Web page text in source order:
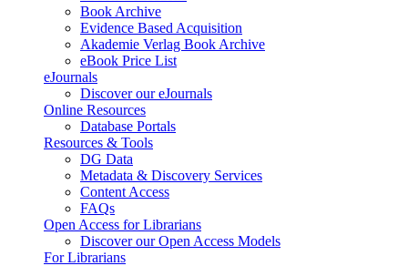
Book Archive
Evidence Based Acquisition
Akademie Verlag Book Archive
eBook Price List
eJournals
Discover our eJournals
Online Resources
Database Portals
Resources & Tools
DG Data
Metadata & Discovery Services
Content Access
FAQs
Open Access for Librarians
Discover our Open Access Models
For Librarians